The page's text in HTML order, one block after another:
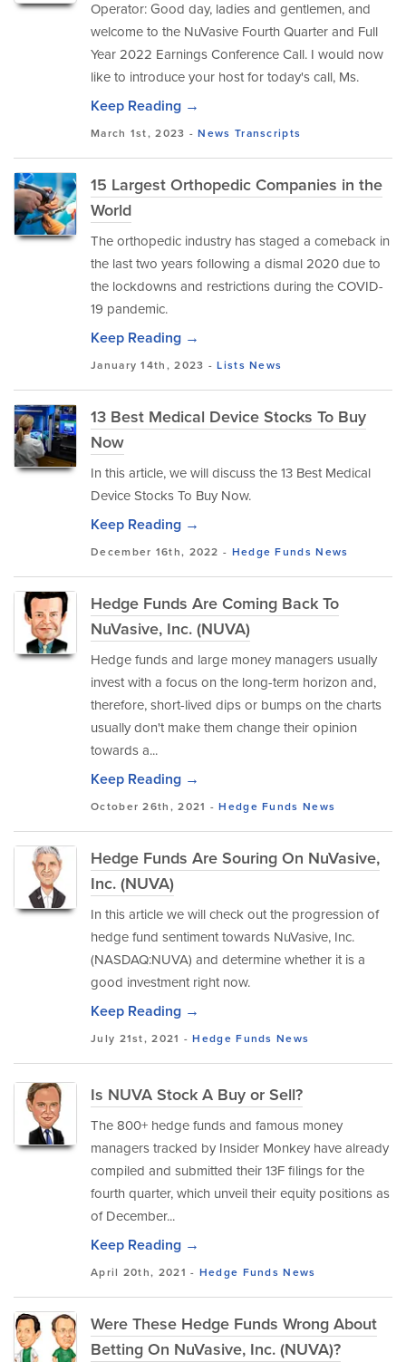
Operator: Good day, ladies and gentlemen, and
welcome to the NuVasive Fourth Quarter and Full
Year 2022 Earnings Conference Call. I would now
like to introduce your host for today's call, Ms.
Keep Reading →
March 1st, 2023 -News Transcripts
15 Largest Orthopedic Companies in the
World
The orthopedic industry has staged a comeback in
the last two years following a dismal 2020 due to
the lockdowns and restrictions during the COVID-
19 pandemic.
Keep Reading →
January 14th, 2023 -Lists News
13 Best Medical Device Stocks To Buy
Now
In this article, we will discuss the 13 Best Medical
Device Stocks To Buy Now.
Keep Reading →
December 16th, 2022 - Hedge Funds News
Hedge Funds Are Coming Back To
NuVasive, Inc. (NUVA)
Hedge funds and large money managers usually
invest with a focus on the long-term horizon and,
therefore, short-lived dips or bumps on the charts
usually don't make them change their opinion
towards a...
Keep Reading →
October 26th, 2021 -Hedge Funds News
Hedge Funds Are Souring On NuVasive,
Inc. (NUVA)
In this article we will check out the progression of
hedge fund sentiment towards NuVasive, Inc.
(NASDAQ:NUVA) and determine whether it is a
good investment right now.
Keep Reading →
July 21st, 2021 -Hedge Funds News
Is NUVA Stock A Buy or Sell?
The 800+ hedge funds and famous money
managers tracked by Insider Monkey have already
compiled and submitted their 13F filings for the
fourth quarter, which unveil their equity positions as
of December...
Keep Reading →
April 20th, 2021 - Hedge Funds News
Were These Hedge Funds Wrong About
Betting On NuVasive, Inc. (NUVA)?